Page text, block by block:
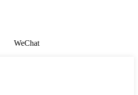
WeChat